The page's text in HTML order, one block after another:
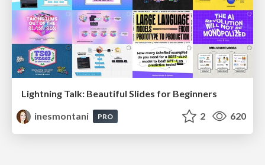
Lightning Talk: Beautiful Slides for Beginners
inesmontani
PRO 2 620